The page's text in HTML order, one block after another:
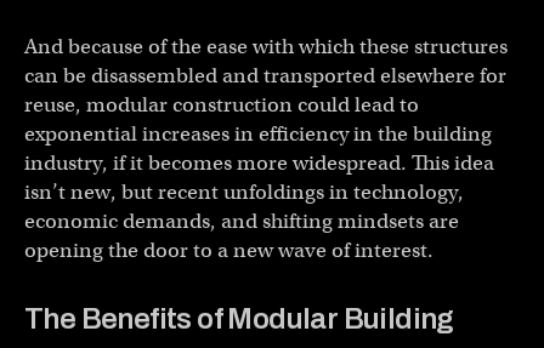
And because of the ease with which these structures
can be disassembled and transported elsewhere for
reuse, modular construction could lead to
exponential increases in efficiency in the building
industry, if it becomes more widespread. This idea
isn’t new, but recent unfoldings in technology,
economic demands, and shifting mindsets are
opening the door to a new wave of interest.
The Benefits of Modular Building